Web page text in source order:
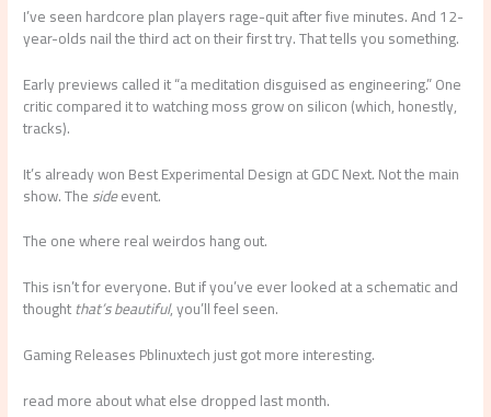
I’ve seen hardcore plan players rage-quit after five minutes. And 12-
year-olds nail the third act on their first try. That tells you something.
Early previews called it “a meditation disguised as engineering.” One
critic compared it to watching moss grow on silicon (which, honestly,
tracks).
It’s already won Best Experimental Design at GDC Next. Not the main
show. Thesideevent.
The one where real weirdos hang out.
This isn’t for everyone. But if you’ve ever looked at a schematic and
thoughtthat’s beautiful, you’ll feel seen.
Gaming Releases Pblinuxtech just got more interesting.
read more about what else dropped last month.